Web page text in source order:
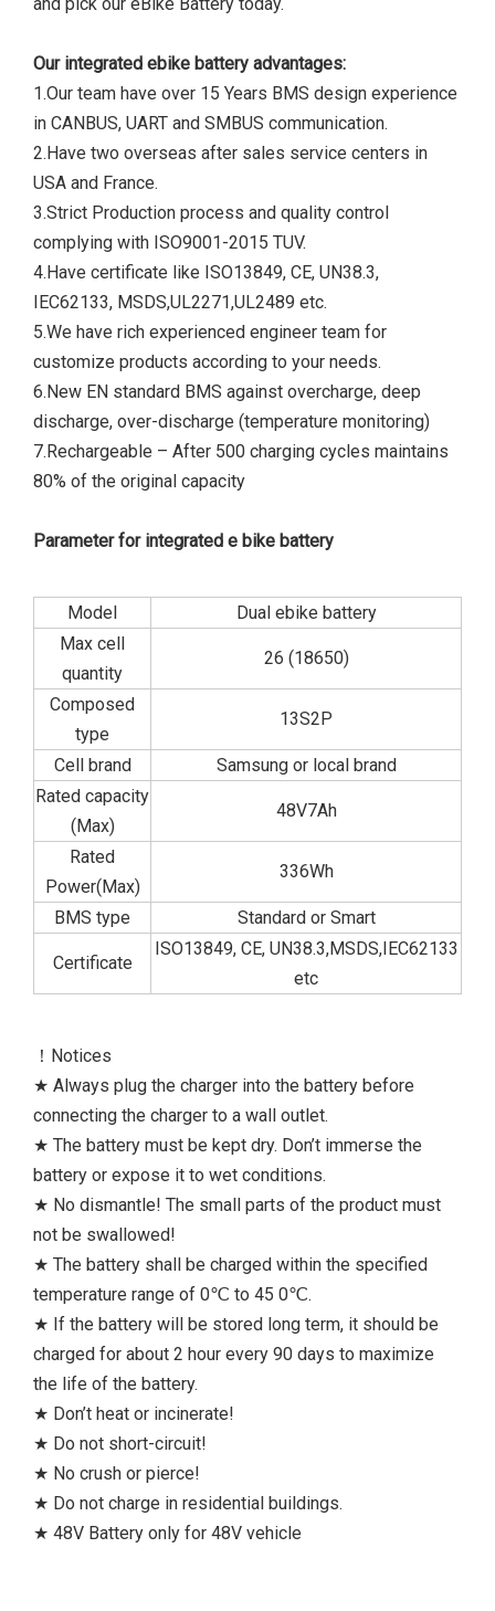
Our integrated ebike battery advantages:
1.Our team have over 15 Years BMS design experience
in CANBUS, UART and SMBUS communication.
2.Have two overseas after sales service centers in
USA and France.
3.Strict Production process and quality control
complying with ISO9001-2015 TUV.
4.Have certificate like ISO13849, CE, UN38.3,
IEC62133, MSDS,UL2271,UL2489 etc.
5.We have rich experienced engineer team for
customize products according to your needs.
6.New EN standard BMS against overcharge, deep
discharge, over-discharge (temperature monitoring)
7.Rechargeable – After 500 charging cycles maintains
80% of the original capacity
Parameter for integrated e bike battery
Model
Dual ebike battery
Max cell
quantity
26 (18650)
Composed
type
13S2P
Cell brand
Samsung or local brand
Rated capacity
(Max)
48V7Ah
Rated
Power(Max)
336Wh
BMS type Standard or Smart
Certificate
ISO13849, CE, UN38.3,MSDS,IEC62133
etc
！Notices
★ Always plug the charger into the battery before
connecting the charger to a wall outlet.
★ The battery must be kept dry. Don’t immerse the
battery or expose it to wet conditions.
★ No dismantle! The small parts of the product must
not be swallowed!
★ The battery shall be charged within the specified
temperature range of 0℃ to 45 0℃.
★ If the battery will be stored long term, it should be
charged for about 2 hour every 90 days to maximize
the life of the battery.
★ Don’t heat or incinerate!
★ Do not short-circuit!
★ No crush or pierce!
★ Do not charge in residential buildings.
★ 48V Battery only for 48V vehicle